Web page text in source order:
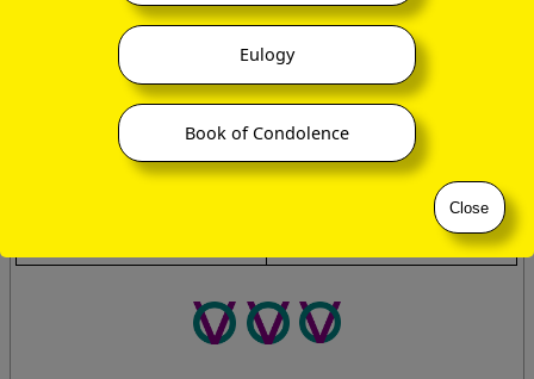
Eulogy
Book of Condolence
Close
THE EARTHQUAKES:
When you rearrange the
THAT QUEER SHAKE
ELEVEN PLUS TWO:
When you rearrange the
letters:
TWELVE PLUS ONE
MOTHER-IN-LAW:
...